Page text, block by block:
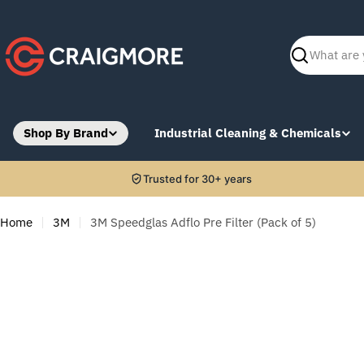
content
Search
Shop By Brand Industrial Cleaning & Chemicals
Trusted for 30+ years
Home 3M 3M Speedglas Adflo Pre Filter (Pack of 5)